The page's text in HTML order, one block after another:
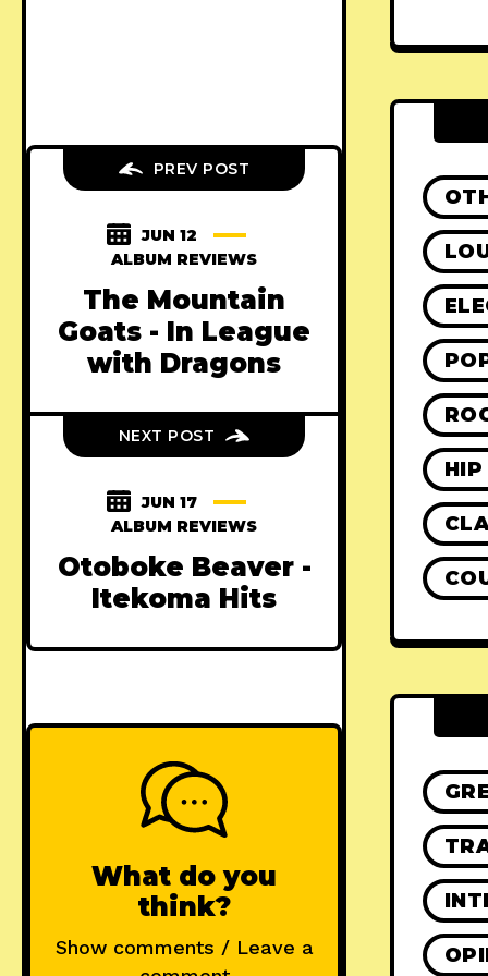
PREV POST
JUN 12
ALBUM REVIEWS
The Mountain
Goats - In League
with Dragons
NEXT POST
JUN 17
ALBUM REVIEWS
Otoboke Beaver -
Itekoma Hits
What do you
think?
Show comments / Leave a
HIP